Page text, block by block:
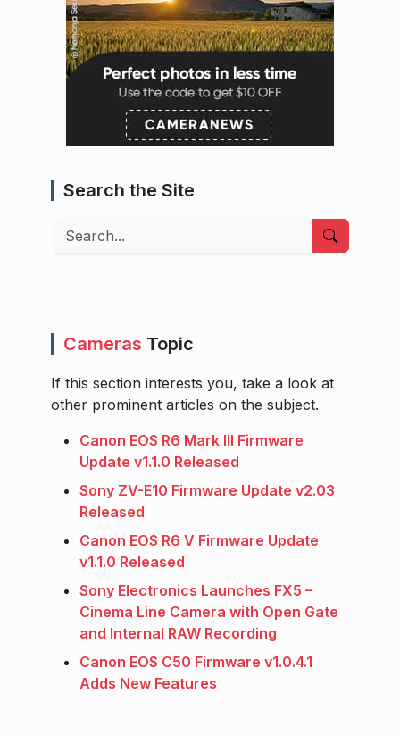
Search the Site
Search
Cameras Topic
If this section interests you, take a look at
other prominent articles on the subject.
Canon EOS R6 Mark III Firmware
Update v1.1.0 Released
Sony ZV-E10 Firmware Update v2.03
Released
Canon EOS R6 V Firmware Update
v1.1.0 Released
Sony Electronics Launches FX5 –
Cinema Line Camera with Open Gate
and Internal RAW Recording
Canon EOS C50 Firmware v1.0.4.1
Adds New Features